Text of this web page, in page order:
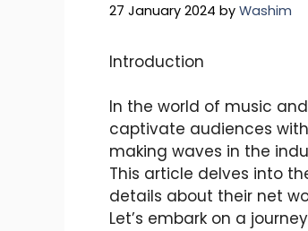
27 January 2024 by Washim
Introduction
In the world of music
captivate audiences
making waves in the
This article delves into
details about their net
Let’s embark on a